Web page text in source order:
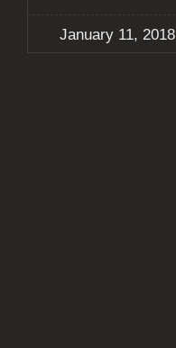
January 11, 2018